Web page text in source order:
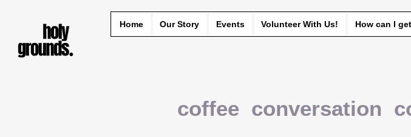
Home Our Story Events Volunteer With Us! How can I
coffee conversation